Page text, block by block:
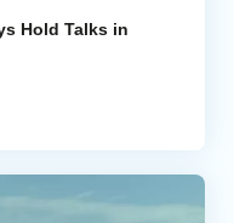
Hold Talks in